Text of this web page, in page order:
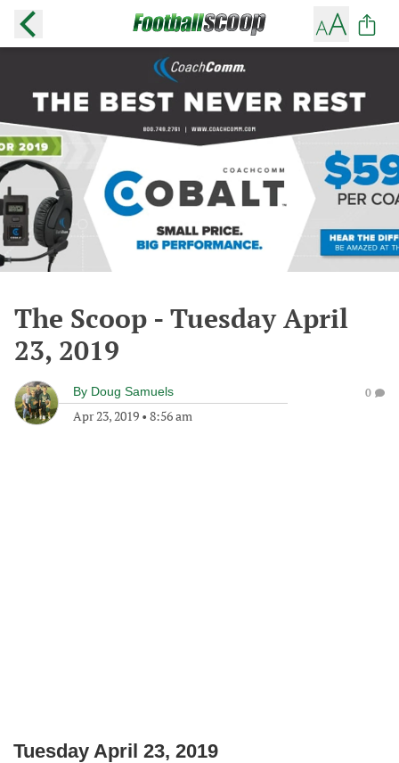
The Scoop - Tuesday April
23, 2019
By Doug Samuels
Apr 23, 2019 • 8:56 am
0
Tuesday April 23, 2019